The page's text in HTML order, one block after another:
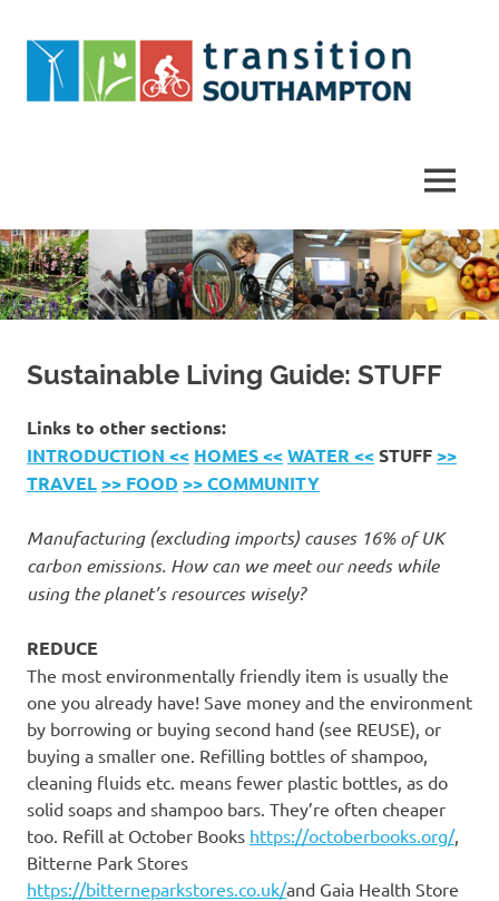
content
more
sustainable
future
MENU
Sustainable Living Guide: STUFF
Links to other sections:
INTRODUCTION << HOMES <<WATER <<STUFF >>
TRAVEL >> FOOD >> COMMUNITY
Manufacturing (excluding imports) causes 16% of UK
carbon emissions. How can we meet our needs while
using the planet’s resources wisely?
REDUCE
The most environmentally friendly item is usually the
one you already have! Save money and the environment
by borrowing or buying second hand (see REUSE), or
buying a smaller one. Refilling bottles of shampoo,
cleaning fluids etc. means fewer plastic bottles, as do
solid soaps and shampoo bars. They’re often cheaper
too. Refill at October Books https://octoberbooks.org/,
Bitterne Park Stores
https://bitterneparkstores.co.uk/and Gaia Health Store